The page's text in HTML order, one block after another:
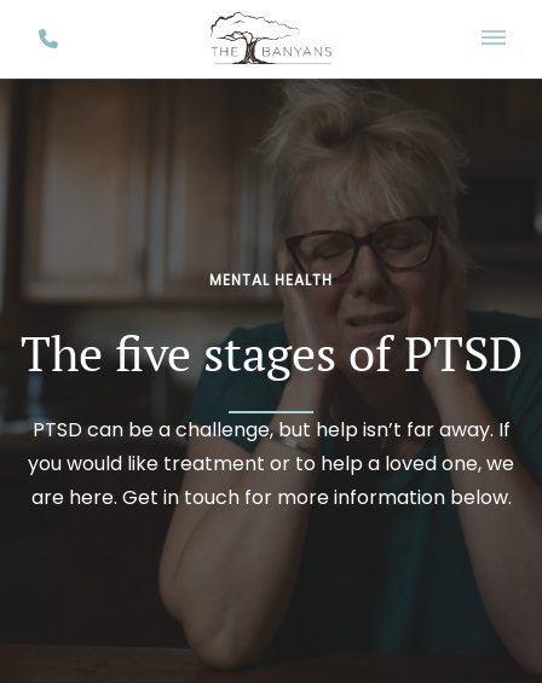
MENTAL HEALTH
The five stages of PTSD
PTSD can be a challenge, but help isn’t far away. If
you would like treatment or to help a loved one, we
are here. Get in touch for more information below.